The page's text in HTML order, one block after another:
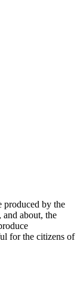
produced by the
about, the
for the citizens of